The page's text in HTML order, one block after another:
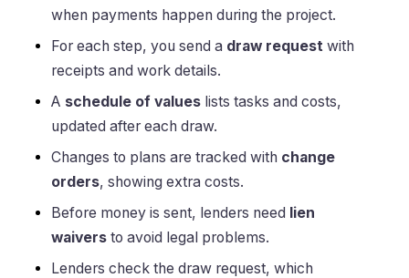
when payments happen during the project.
For each step, you send a draw request with
receipts and work details.
A schedule of values lists tasks and costs,
updated after each draw.
Changes to plans are tracked with change
orders, showing extra costs.
Before money is sent, lenders need lien
waivers to avoid legal problems.
Lenders check the draw request, which